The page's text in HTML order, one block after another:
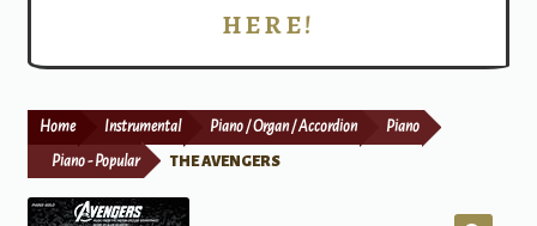
Print Now
HERE!
Home Instrumental Piano / Organ / Accordion Piano
Piano - Popular THE AVENGERS